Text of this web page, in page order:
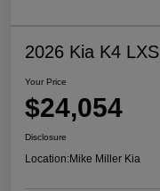
2026 Kia K4 LXS
Your Price
$24,054
Disclosure
Location:Mike Miller Kia